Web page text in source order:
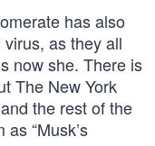
has also
as they all
now she. There is
The New York
the rest of the
“Musk’s